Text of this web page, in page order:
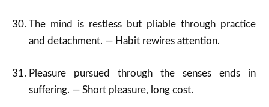
The mind is restless but pliable through practice
and detachment. — Habit rewires attention.
Pleasure pursued through the senses ends in
suffering. — Short pleasure, long cost.